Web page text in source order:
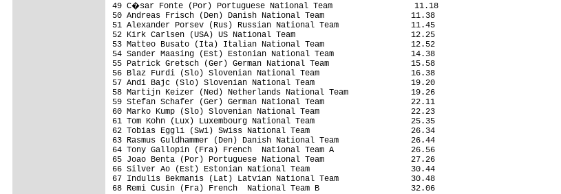
49 C�sar Fonte (Por) Portuguese National Team                 11.18
50 Andreas Frisch (Den) Danish National Team                  11.38
51 Alexander Porsev (Rus) Russian National Team               11.45
52 Kirk Carlsen (USA) US National Team                        12.25
53 Matteo Busato (Ita) Italian National Team                  12.52
54 Sander Maasing (Est) Estonian National Team                14.38
55 Patrick Gretsch (Ger) German National Team                 15.58
56 Blaz Furdi (Slo) Slovenian National Team                   16.38
57 Andi Bajc (Slo) Slovenian National Team                    19.20
58 Martijn Keizer (Ned) Netherlands National Team             19.26
59 Stefan Schafer (Ger) German National Team                  22.11
60 Marko Kump (Slo) Slovenian National Team                   22.23
61 Tom Kohn (Lux) Luxembourg National Team                    25.35
62 Tobias Eggli (Swi) Swiss National Team                     26.34
63 Rasmus Guldhammer (Den) Danish National Team               26.44
64 Tony Gallopin (Fra) French  National Team A                26.56
65 Joao Benta (Por) Portuguese National Team                  27.26
66 Silver Ao (Est) Estonian National Team                     30.44
67 Indulis Bekmanis (Lat) Latvian National Team               30.48
68 Remi Cusin (Fra) French  National Team B                   32.06